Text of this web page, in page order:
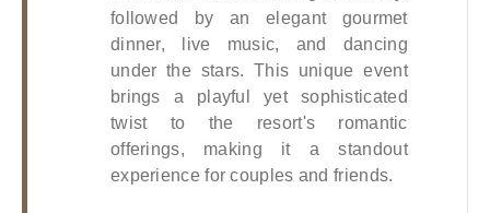
followed by an elegant gourmet
dinner, live music, and dancing
under the stars. This unique event
brings a playful yet sophisticated
twist to the resort's romantic
offerings, making it a standout
experience for couples and friends.